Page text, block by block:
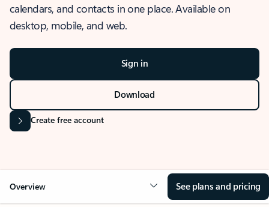
calendars, and contacts in one place. Available on
desktop, mobile, and web.
Sign in
Download
Create free account
Overview See plans and pricing